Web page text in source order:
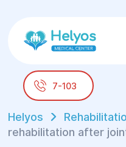
7-103
Helyos
rehabilitation after